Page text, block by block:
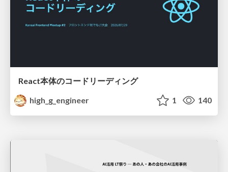
React本体のコードリーディング
high_g_engineer
1 140